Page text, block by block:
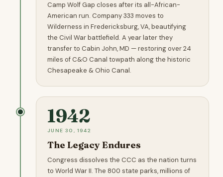
Camp Wolf Gap closes after its all-African-
American run. Company 333 moves to
Wilderness in Fredericksburg, VA, beautifying
the Civil War battlefield. A year later they
transfer to Cabin John, MD — restoring over 24
miles of C&O Canal towpath along the historic
Chesapeake & Ohio Canal.
1942
JUNE 30, 1942
The Legacy Endures
Congress dissolves the CCC as the nation turns
to World War II. The 800 state parks, millions of